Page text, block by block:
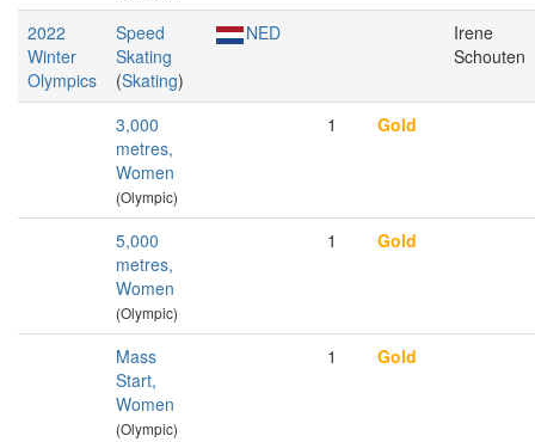
2022
Winter
Olympics
Speed
Skating
(Skating)
NED
Irene
Schouten
3,000
metres,
Women
(Olympic)
1 Gold
5,000
metres,
Women
(Olympic)
1 Gold
Mass
Start,
Women
(Olympic)
1 Gold